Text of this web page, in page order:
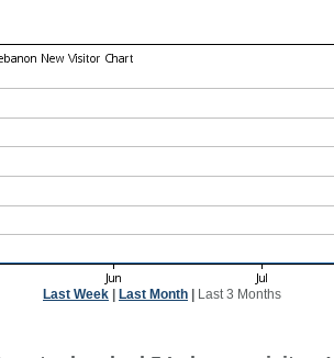
Last Week Last Month Last 3 Months